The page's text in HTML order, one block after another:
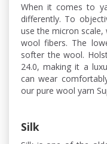
When it comes to
differently. To
use the micron
wool fibers. The
softer the wool.
24.0, making it a
can wear
our pure wool yarn
Silk